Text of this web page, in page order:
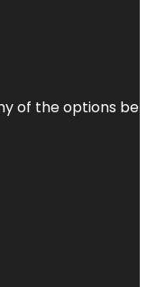
of the options